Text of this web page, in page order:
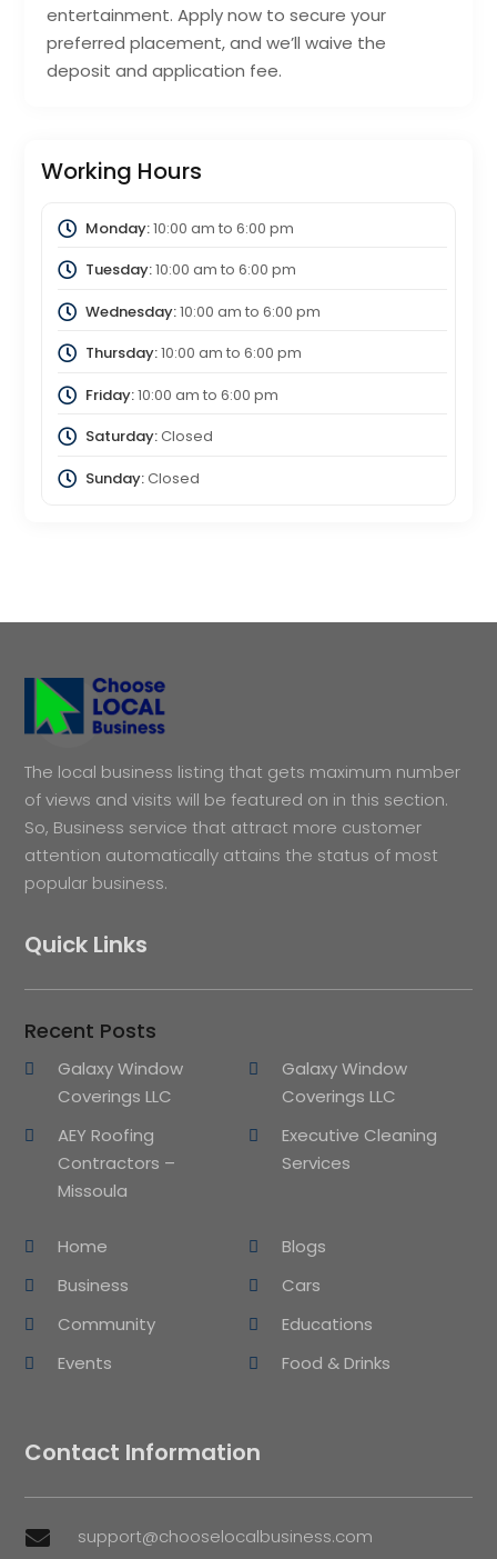
entertainment. Apply now to secure your
preferred placement, and we’ll waive the
deposit and application fee.
Working Hours
Monday:10:00 am to 6:00 pm
Tuesday:10:00 am to 6:00 pm
Wednesday:10:00 am to 6:00 pm
Thursday:10:00 am to 6:00 pm
Friday:10:00 am to 6:00 pm
Saturday:Closed
Sunday:Closed
The local business listing that gets maximum number
of views and visits will be featured on in this section.
So, Business service that attract more customer
attention automatically attains the status of most
popular business.
Quick Links
Recent Posts
Galaxy Window
Coverings LLC
Galaxy Window
Coverings LLC
AEY Roofing
Contractors –
Missoula
Executive Cleaning
Services
Home
Blogs
Business
Cars
Community
Educations
Events
Food & Drinks
Contact Information
 support@chooselocalbusiness.com